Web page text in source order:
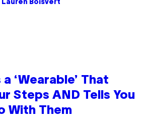
Lauren Boisvert
‘Wearable’ That
Steps AND Tells You
With Them